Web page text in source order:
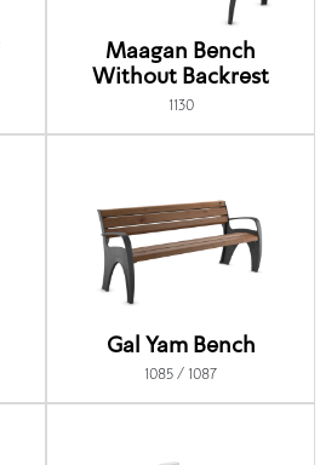
Maagan Bench
Without Backrest
1130
Gal Yam Bench
1085 / 1087